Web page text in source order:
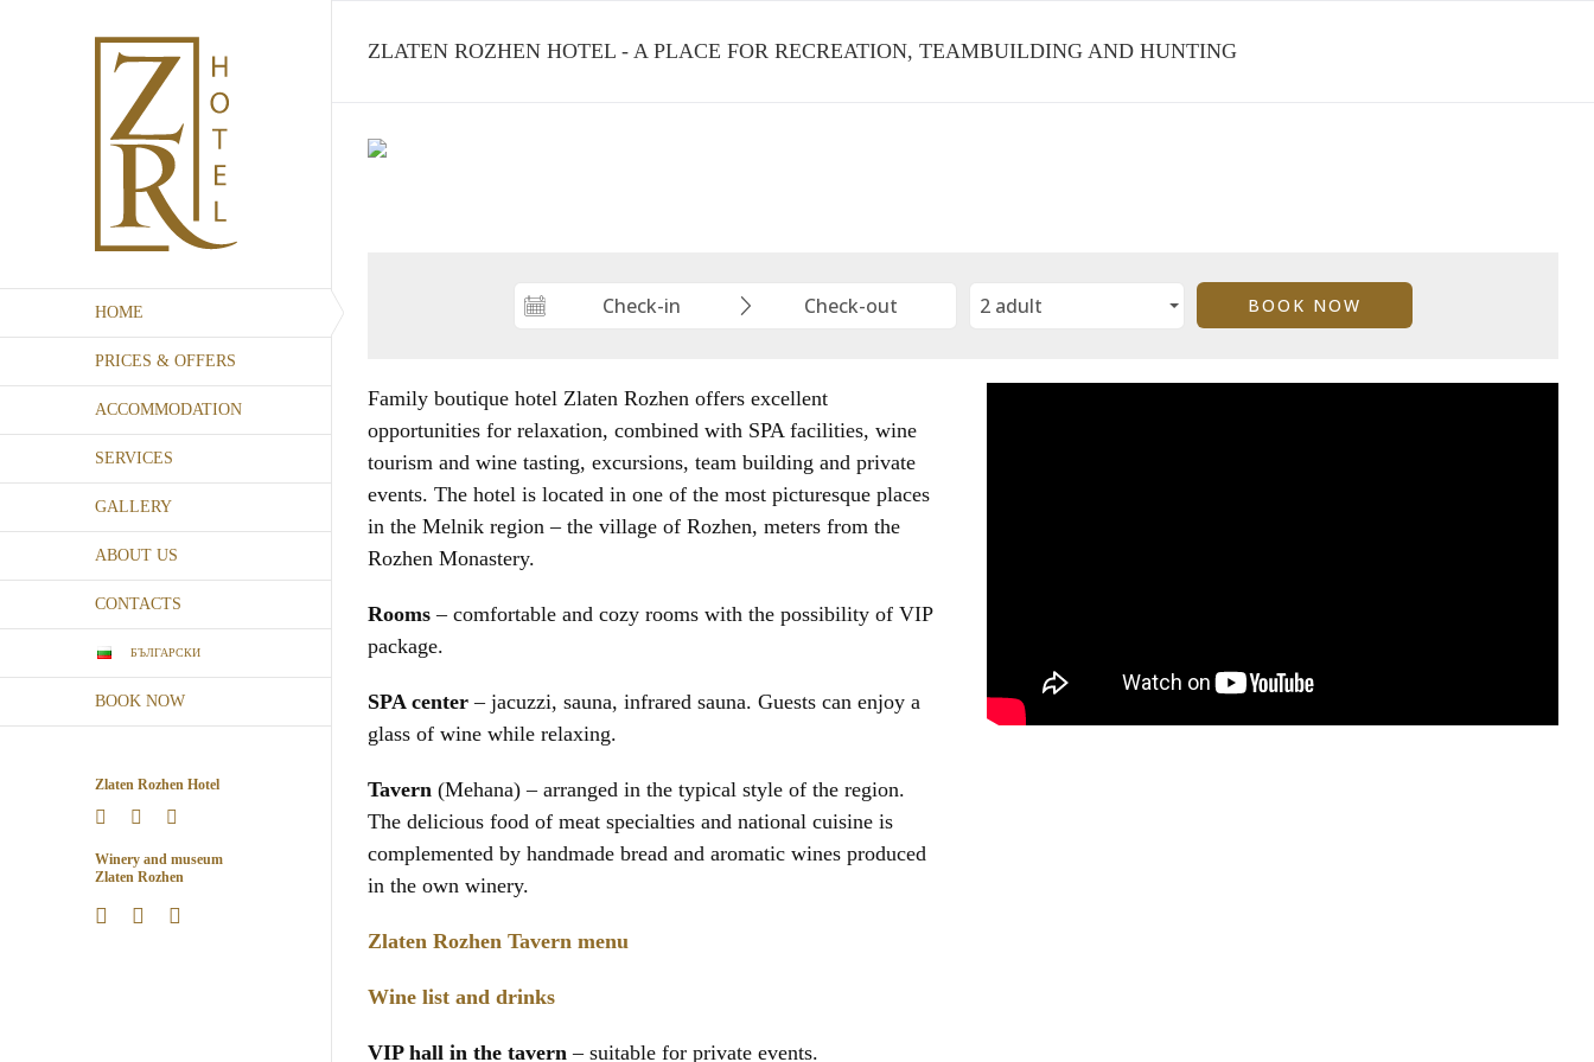
HOME
PRICES & OFFERS
ACCOMMODATION
SERVICES
GALLERY
ABOUT US
CONTACTS
БЪЛГАРСКИ
BOOK NOW
FacebookInstagram
FacebookInstagram
ZLATEN ROZHEN HOTEL - A PLACE FOR RECREATION, TEAMBUILDING AND HUNTING
Family boutique hotel Zlaten Rozhen offers excellent
opportunities for relaxation, combined with SPA facilities, wine
tourism and wine tasting, excursions, team building and private
events. The hotel is located in one of the most picturesque places
in the Melnik region – the village of Rozhen, meters from the
Rozhen Monastery.
Rooms – comfortable and cozy rooms with the possibility of VIP
package.
SPA center – jacuzzi, sauna, infrared sauna. Guests can enjoy a
glass of wine while relaxing.
Tavern (Mehana) – arranged in the typical style of the region.
The delicious food of meat specialties and national cuisine is
complemented by handmade bread and aromatic wines produced
in the own winery.
Zlaten Rozhen Tavern menu
Wine list and drinks
VIP hall in the tavern – suitable for private events.